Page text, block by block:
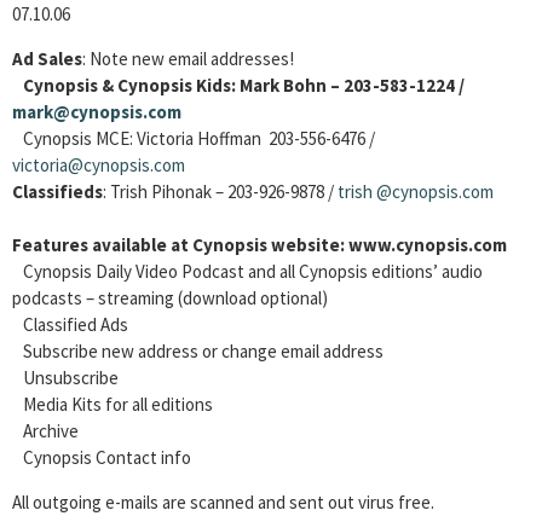
07.10.06
Ad Sales: Note new email addresses!
Cynopsis & Cynopsis Kids: Mark Bohn – 203-583-1224 /
mark@cynopsis.com
Cynopsis MCE: Victoria Hoffman 203-556-6476 /
victoria@cynopsis.com
Classifieds: Trish Pihonak – 203-926-9878 / trish @cynopsis.com
Features available at Cynopsis website: www.cynopsis.com
Cynopsis Daily Video Podcast and all Cynopsis editions’ audio
podcasts – streaming (download optional)
Classified Ads
Subscribe new address or change email address
Unsubscribe
Media Kits for all editions
Archive
Cynopsis Contact info
All outgoing e-mails are scanned and sent out virus free.